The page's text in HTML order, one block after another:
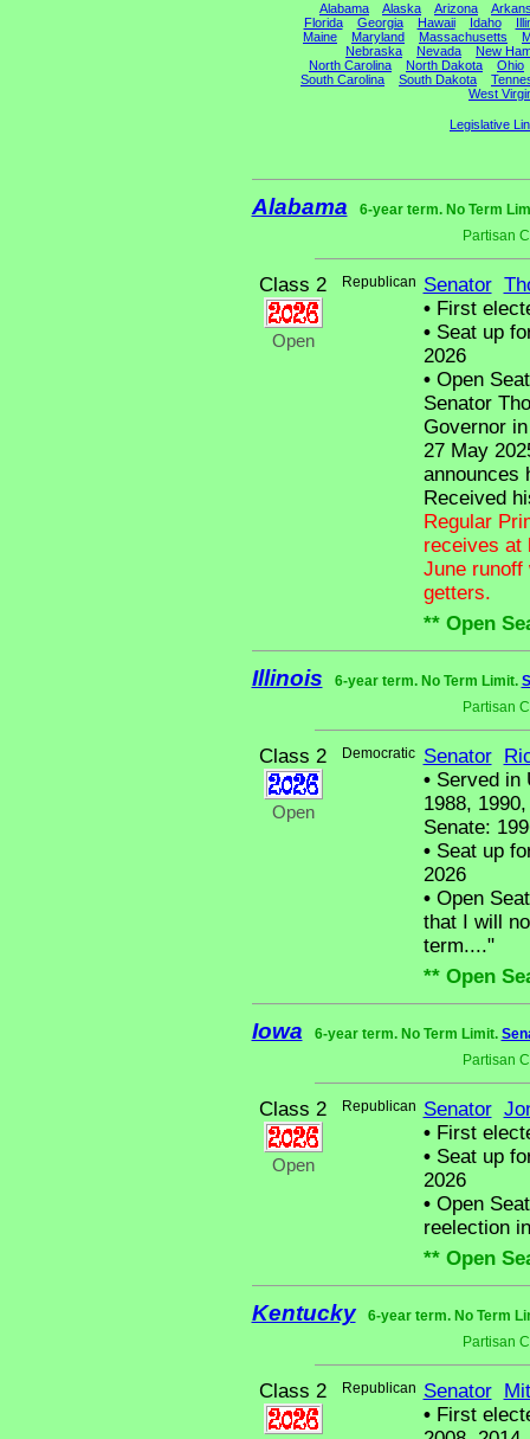
Alabama Alaska Arizona
Florida
Georgia Hawaii Idaho
Maine
Maryland Massachusetts
Nebraska
Nevada
New
North Carolina
North Dakota
Ohio
South Carolina
South Dakota
West
Legislative
Alabama
6-year term. No Term
Partisan
Class 2
Open
Republican Senator
•First
•Seat up
2026
•Open
Senator
Governor
27 May
announces
Received
Regular
receives at
June runoff
getters.
** Open
Illinois 6-year term. No Term Limit.
Partisan
Class 2
Open
Democratic Senator
•Served in
1988,
Senate:
•Seat up
2026
•Open
that I will
term...."
** Open
Iowa 6-year term. No Term Limit.
Partisan
Class 2
Open
Republican Senator
•First
•Seat up
2026
•Open
reelection
** Open
Kentucky
6-year term. No Term
Partisan
Class 2 Republican Senator
•First